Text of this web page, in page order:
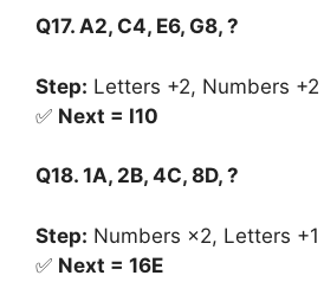
Q17. A2, C4, E6, G8, ?
Step: Letters +2, Numbers +2
✅ Next = I10
Q18. 1A, 2B, 4C, 8D, ?
Step: Numbers ×2, Letters +1
✅ Next = 16E